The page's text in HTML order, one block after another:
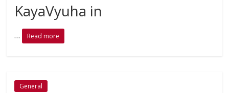
KayaVyuha in
… Read more
General